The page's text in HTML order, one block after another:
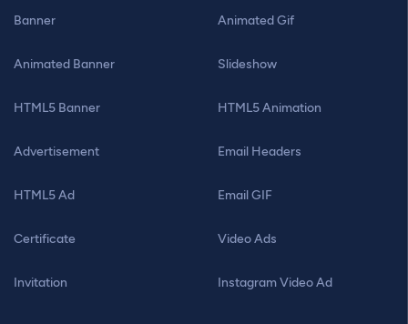
Banner
Animated Banner
HTML5 Banner
Advertisement
HTML5 Ad
Certificate
Invitation
Animated Gif
Slideshow
HTML5 Animation
Email Headers
Email GIF
Video Ads
Instagram Video Ad